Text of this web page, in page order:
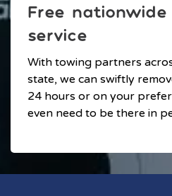
Free
service
With towing partners
state, we can swiftly
24 hours or on your
even need to be there in